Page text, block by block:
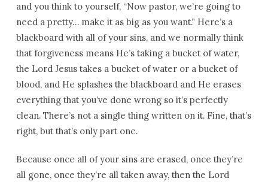
and you think to yourself, “Now pastor, we’re going to
need a pretty… make it as big as you want.” Here’s a
blackboard with all of your sins, and we normally think
that forgiveness means He’s taking a bucket of water,
the Lord Jesus takes a bucket of water or a bucket of
blood, and He splashes the blackboard and He erases
everything that you’ve done wrong so it’s perfectly
clean. There’s not a single thing written on it. Fine, that’s
right, but that’s only part one.
Because once all of your sins are erased, once they’re
all gone, once they’re all taken away, then the Lord